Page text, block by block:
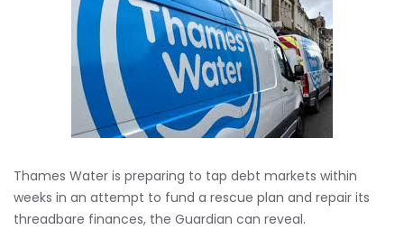
Thames Water is preparing to tap debt markets within
weeks in an attempt to fund a rescue plan and repair its
threadbare finances, the Guardian can reveal.